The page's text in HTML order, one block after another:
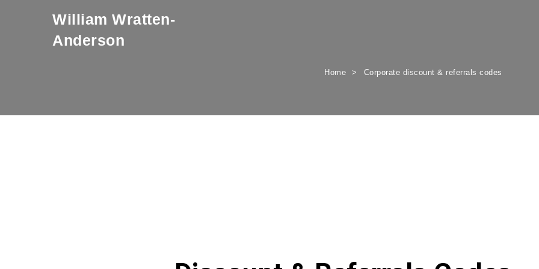
William Wratten-
Anderson
Home Corporate discount & referrals codes